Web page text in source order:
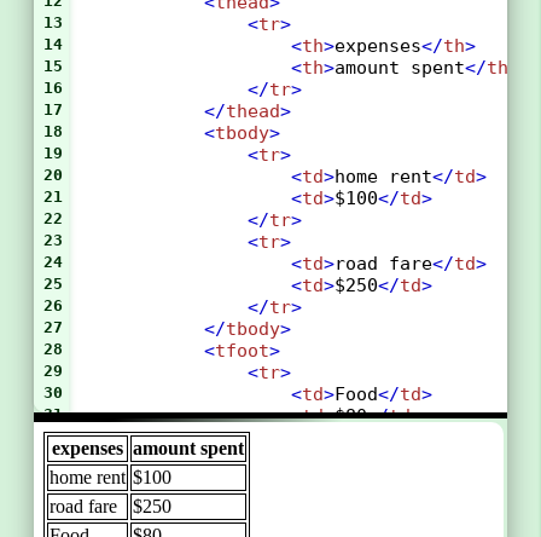
13 <tr>
14 <th>expenses</th>
15 <th>amount spent</th
16 </tr>
17 </thead>
18 <tbody>
19 <tr>
20 <td>home rent</td>
21 <td>$100</td>
22 </tr>
23 <tr>
24 <td>road fare</td>
25 <td>$250</td>
26 </tr>
27 </tbody>
28 <tfoot>
29 <tr>
30 <td>Food</td>
31 <td>$80</td>
32 </
33 </tfoot
34 </
35 </body
36 </html>